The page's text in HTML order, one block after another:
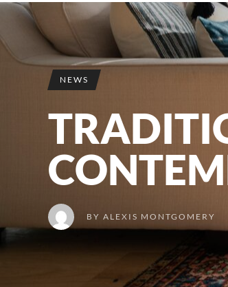
NEWS
BY ALEXIS MONTGOMERY